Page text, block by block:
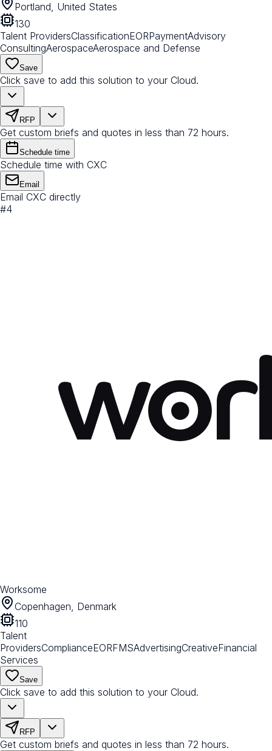
Portland, United States
130
Talent ProvidersClassificationEORPaymentAdvisory
ConsultingAerospaceAerospace and Defense
Save
Click save to add this solution to your Cloud.
RFP
Get custom briefs and quotes in less than 72 hours.
Schedule time
Schedule time with CXC
Email
Email CXC directly
#4
Worksome
Copenhagen, Denmark
110
Talent
ProvidersComplianceEORFMSAdvertisingCreativeFinancial
Services
Save
Click save to add this solution to your Cloud.
RFP
Get custom briefs and quotes in less than 72 hours.